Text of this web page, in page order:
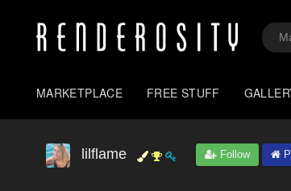
MARKETPLACE FREE STUFF
lilflame Follow